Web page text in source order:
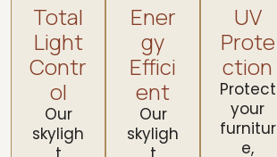
Total
Light
Contr
ol
Our
skyligh
Ener
gy
Effici
ent
Our
skyligh
UV
Prote
ction
Protect
your
furnitur
e,